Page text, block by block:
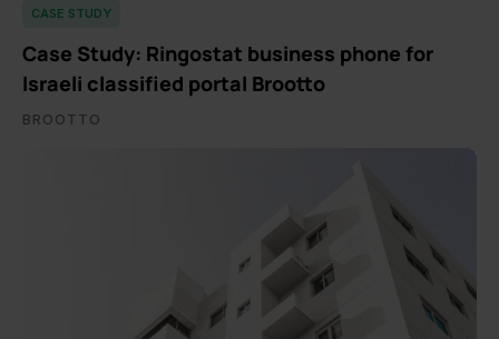
CASE STUDY
Case Study: Ringostat business phone for
Israeli classified portal Brootto
BROOTTO